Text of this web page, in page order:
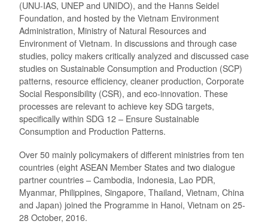
(UNU-IAS, UNEP and UNIDO), and the Hanns Seidel
Foundation, and hosted by the Vietnam Environment
Administration, Ministry of Natural Resources and
Environment of Vietnam. In discussions and through case
studies, policy makers critically analyzed and discussed case
studies on Sustainable Consumption and Production (SCP)
patterns, resource efficiency, cleaner production, Corporate
Social Responsibility (CSR), and eco-innovation. These
processes are relevant to achieve key SDG targets,
specifically within SDG 12 – Ensure Sustainable
Consumption and Production Patterns.
Over 50 mainly policymakers of different ministries from ten
countries (eight ASEAN Member States and two dialogue
partner countries – Cambodia, Indonesia, Lao PDR,
Myanmar, Philippines, Singapore, Thailand, Vietnam, China
and Japan) joined the Programme in Hanoi, Vietnam on 25-
28 October, 2016.